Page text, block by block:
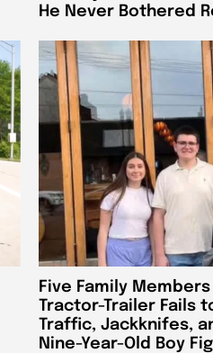
He Never Bothered
Five Family
Tractor-Trailer Fails
Traffic, Jackknifes,
Nine-Year-Old Boy